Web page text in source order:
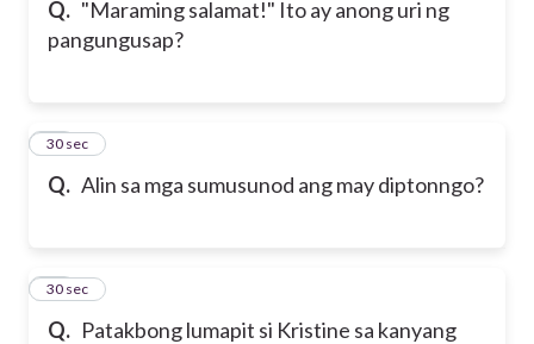
Q. "Maraming salamat!" Ito ay anong uri ng
pangungusap?
Q. Alin sa mga sumusunod ang may diptonngo?
24
30 sec
Q. Patakbong lumapit si Kristine sa kanyang
25
30 sec